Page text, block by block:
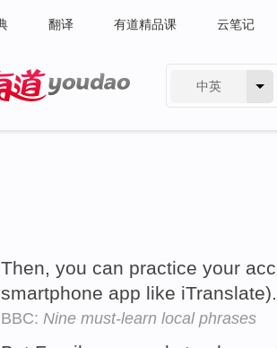
翻译 有道精品课 云笔记
中英
Then, you can practice your
smartphone app like
BBC: Nine must-learn local phrases